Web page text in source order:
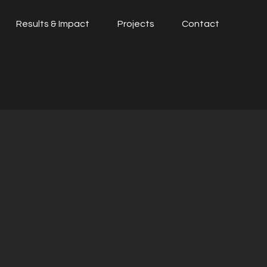
Results & Impact Projects Contact